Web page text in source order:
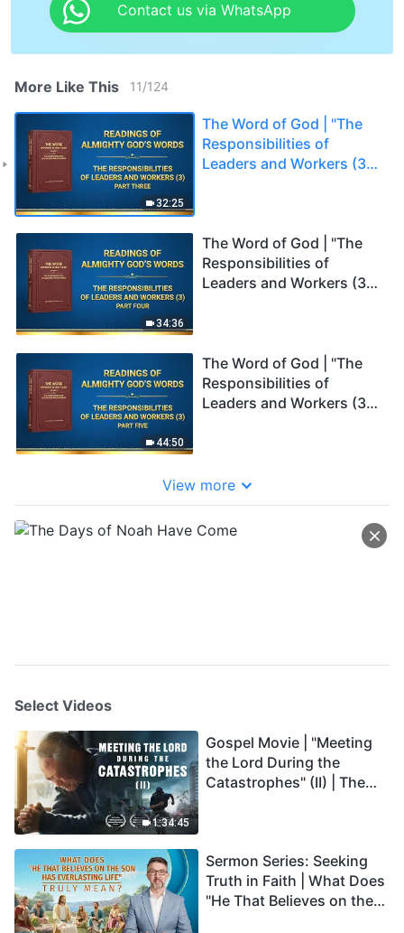
Contact us via WhatsApp
More Like This 11/124
32:25
The Word of God | "The
Responsibilities of
Leaders and Workers (3)"
34:36
The Word of God | "The
Responsibilities of
Leaders and Workers (3)"
44:50
The Word of God | "The
Responsibilities of
Leaders and Workers (3)"
View more
Select Videos
1:34:45
Gospel Movie | "Meeting
the Lord During the
Catastrophes" (II) | The
Dubbed)
Sermon Series: Seeking
Truth in Faith | What Does
"He That Believes on the